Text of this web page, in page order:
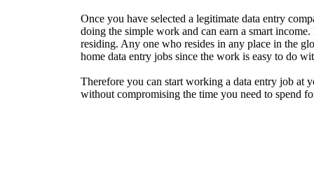
Once you have selected a legitimate data entry
doing the simple work and can earn a smart
residing. Any one who resides in any place in the
home data entry jobs since the work is easy to do
Therefore you can start working a data entry job at
without compromising the time you need to spend